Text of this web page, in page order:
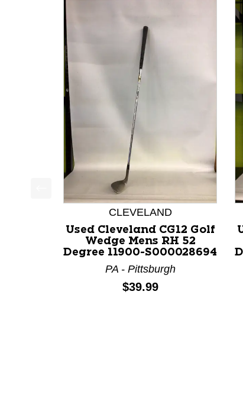
This is a product carousel with slides. Use
CLEVELAND
Used Cleveland CG12 Golf
Wedge Mens RH 52
Degree 11900-S000028694
PA - Pittsburgh
Price:
$39.99